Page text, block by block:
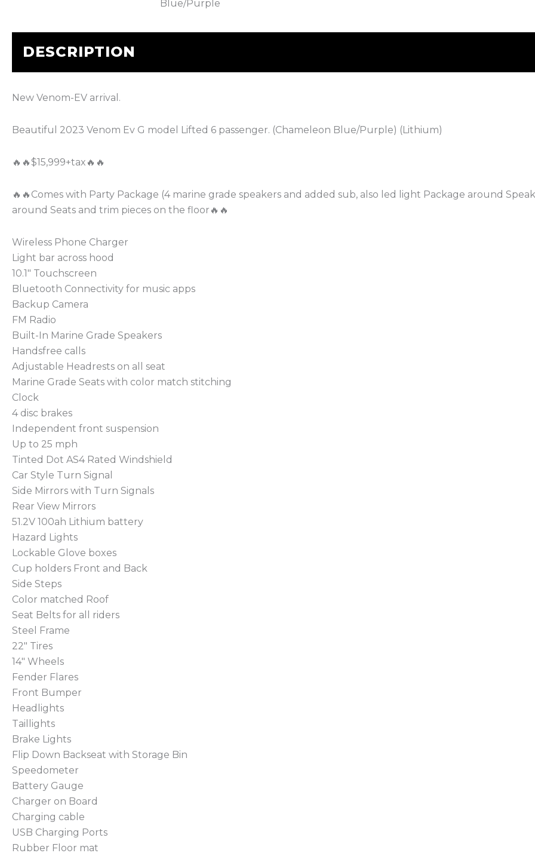
Blue/Purple
DESCRIPTION
New Venom-EV arrival.
Beautiful 2023 Venom Ev G model Lifted 6 passenger. (Chameleon Blue/Purple) (Lithium)
🔥🔥$15,999+tax🔥🔥
🔥🔥Comes with Party Package (4 marine grade speakers and added sub, also led light Package around
around Seats and trim pieces on the floor🔥🔥
Wireless Phone Charger
Light bar across hood
10.1″ Touchscreen
Bluetooth Connectivity for music apps
Backup Camera
FM Radio
Built-In Marine Grade Speakers
Handsfree calls
Adjustable Headrests on all seat
Marine Grade Seats with color match stitching
Clock
4 disc brakes
Independent front suspension
Up to 25 mph
Tinted Dot AS4 Rated Windshield
Car Style Turn Signal
Side Mirrors with Turn Signals
Rear View Mirrors
51.2V 100ah Lithium battery
Hazard Lights
Lockable Glove boxes
Cup holders Front and Back
Side Steps
Color matched Roof
Seat Belts for all riders
Steel Frame
22″ Tires
14″ Wheels
Fender Flares
Front Bumper
Headlights
Taillights
Brake Lights
Flip Down Backseat with Storage Bin
Speedometer
Battery Gauge
Charger on Board
Charging cable
USB Charging Ports
Rubber Floor mat